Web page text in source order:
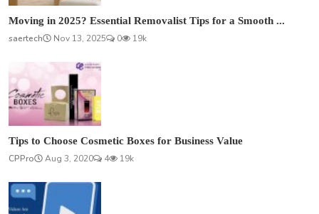
Moving in 2025? Essential Removalist Tips for a Smooth ...
saertech
Nov 13, 2025 0 19k
Tips to Choose Cosmetic Boxes for Business Value
CPPro
Aug 3, 2020 4 19k